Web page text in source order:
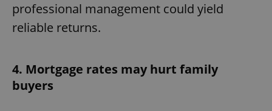
professional management could yield
reliable returns.
4. Mortgage rates may hurt family
buyers